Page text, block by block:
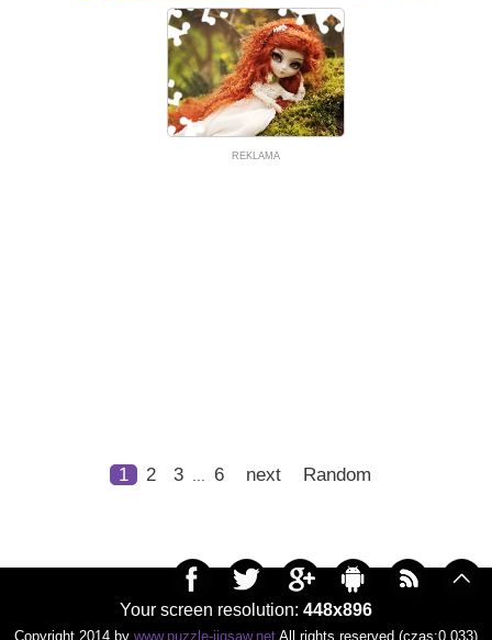
REKLAMA
1 2 3 6 next Random
Your screen resolution: 448x896
Copyright 2014 by www.puzzle-jigsaw.net All rights reserved (czas:0.033)